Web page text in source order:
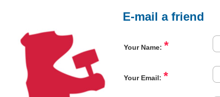
E-mail a friend
Your Name: *
Your Email: *